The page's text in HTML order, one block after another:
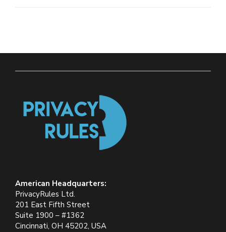
American Headquarters:
PrivacyRules Ltd.
201 East Fifth Street
Suite 1900 – #1362
Cincinnati, OH 45202, USA